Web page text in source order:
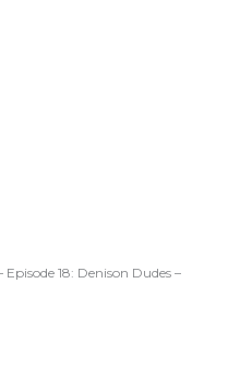
18: Denison Dudes –